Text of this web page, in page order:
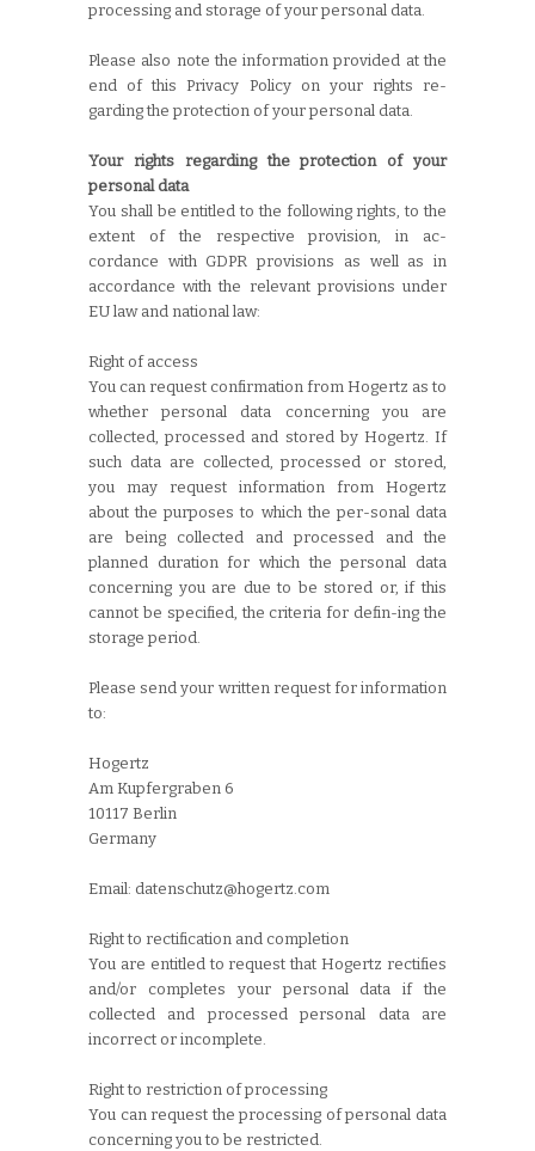
processing and storage of your personal data.
Please also note the information provided at the
end of this Privacy Policy on your rights re-
garding the protection of your personal data.
Your rights regarding the protection of your
personal data
You shall be entitled to the following rights, to the
extent of the respective provision, in ac-
cordance with GDPR provisions as well as in
accordance with the relevant provisions under
EU law and national law:
Right of access
You can request confirmation from Hogertz as to
whether personal data concerning you are
collected, processed and stored by Hogertz. If
such data are collected, processed or stored,
you may request information from Hogertz
about the purposes to which the per-sonal data
are being collected and processed and the
planned duration for which the personal data
concerning you are due to be stored or, if this
cannot be specified, the criteria for defin-ing the
storage period.
Please send your written request for information
to:
Hogertz
Am Kupfergraben 6
10117 Berlin
Germany
Email: datenschutz@hogertz.com
Right to rectification and completion
You are entitled to request that Hogertz rectifies
and/or completes your personal data if the
collected and processed personal data are
incorrect or incomplete.
Right to restriction of processing
You can request the processing of personal data
concerning you to be restricted.